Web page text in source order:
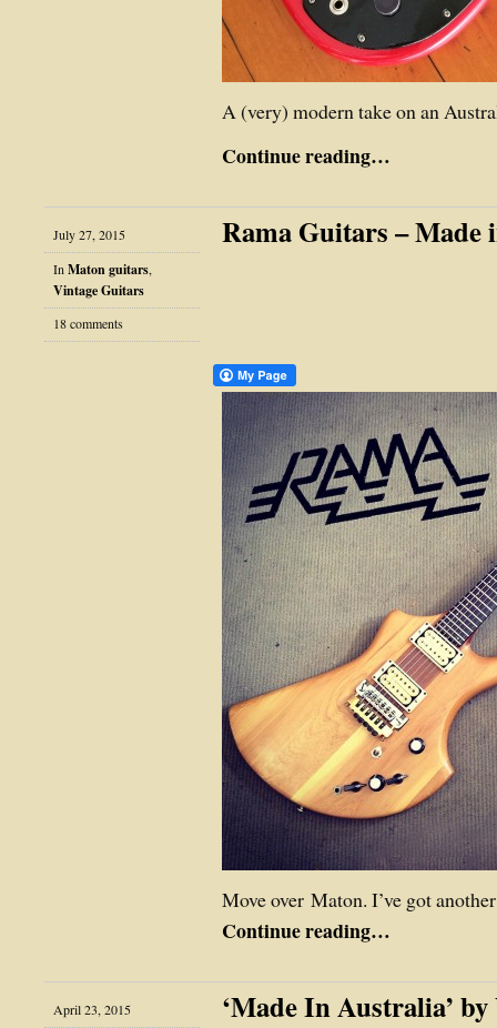
A (very) modern take on an
Continue reading…
July 27, 2015
In Maton guitars,
Vintage Guitars
18 comments
Rama Guitars – Made
Move over Maton. I’ve got
Continue reading…
April 23, 2015
‘Made In Australia’